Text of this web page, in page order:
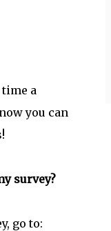
a
you can
survey?
go to: